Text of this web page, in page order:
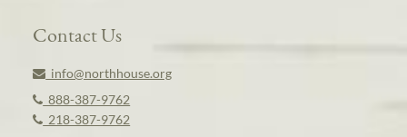
Contact Us
info@northhouse.org
888-387-9762
218-387-9762